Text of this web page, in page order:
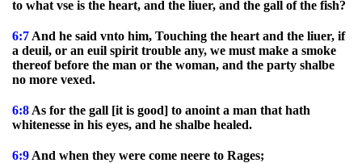
to what vse is the heart, and the liuer, and the gall of the fish?
6:7 And he said vnto him, Touching the heart and the liuer, if
a deuil, or an euil spirit trouble any, we must make a smoke
thereof before the man or the woman, and the party shalbe
no more vexed.
6:8 As for the gall [it is good] to anoint a man that hath
whitenesse in his eyes, and he shalbe healed.
6:9 And when they were come neere to Rages;